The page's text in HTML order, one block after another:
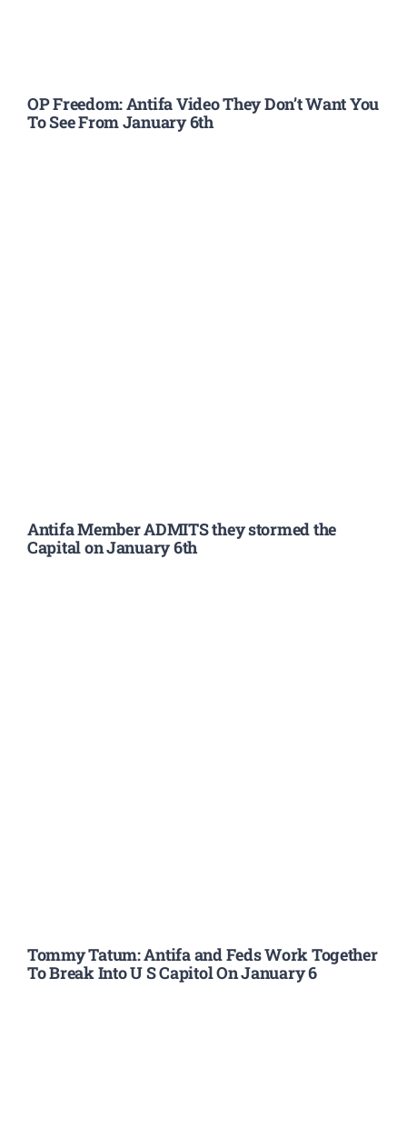
OP Freedom: Antifa Video They Don’t Want You
To See From January 6th
Antifa Member ADMITS they stormed the
Capital on January 6th
Tommy Tatum: Antifa and Feds Work Together
To Break Into U S Capitol On January 6